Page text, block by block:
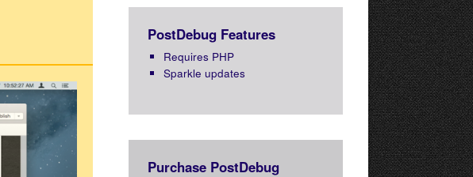
PostDebug Features
Requires PHP
Sparkle updates
Purchase PostDebug